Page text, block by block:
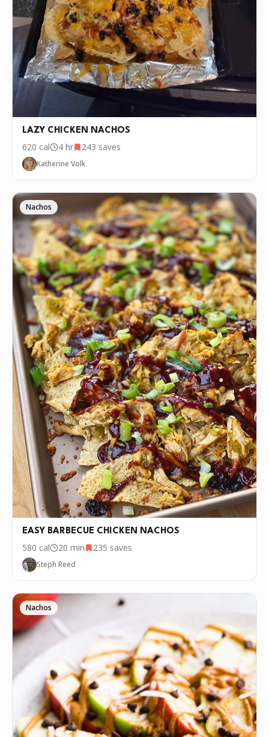
LAZY CHICKEN NACHOS
620 cal 4 hr 243 saves
Katherine Volk
Nachos
EASY BARBECUE CHICKEN NACHOS
580 cal 20 min 235 saves
Steph Reed
Nachos